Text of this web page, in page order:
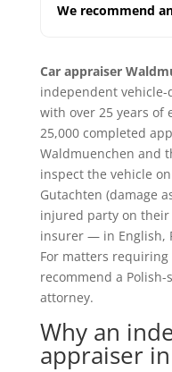
We recommend
Car appraiser
independent vehicle-
with over 25 years of
25,000 completed
Waldmuenchen and
inspect the vehicle
Gutachten (damage
injured party on their
insurer — in English,
For matters
recommend a
attorney.
Why an
appraiser